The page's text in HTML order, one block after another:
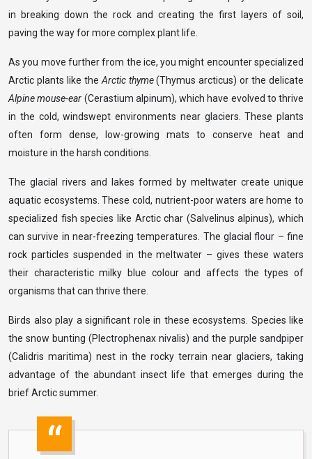
in breaking down the rock and creating the first layers of soil,
paving the way for more complex plant life.
As you move further from the ice, you might encounter specialized
Arctic plants like the Arctic thyme(Thymus arcticus) or the delicate
Alpine mouse-ear (Cerastium alpinum), which have evolved to thrive
in the cold, windswept environments near glaciers. These plants
often form dense, low-growing mats to conserve heat and
moisture in the harsh conditions.
The glacial rivers and lakes formed by meltwater create unique
aquatic ecosystems. These cold, nutrient-poor waters are home to
specialized fish species like Arctic char (Salvelinus alpinus), which
can survive in near-freezing temperatures. The glacial flour – fine
rock particles suspended in the meltwater – gives these waters
their characteristic milky blue colour and affects the types of
organisms that can thrive there.
Birds also play a significant role in these ecosystems. Species like
the snow bunting (Plectrophenax nivalis) and the purple sandpiper
(Calidris maritima) nest in the rocky terrain near glaciers, taking
advantage of the abundant insect life that emerges during the
brief Arctic summer.